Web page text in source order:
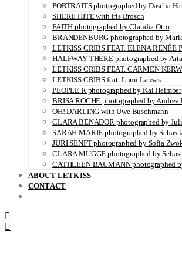
PORTRAITS photographed by Dascha Ha
SHERE HITE with Iris Brosch
FAITH photographed by Claudia Otto
BRANDENBURG photographed by
LETKISS CRIBS FEAT. ELENA RENÉE
HALFWAY THERE photographed by
LETKISS CRIBS FEAT. CARMEN
LETKISS CRIBS feat. Lumi Lausas
PEOPLE R photographed by Kai
BRISA ROCHE photographed by Andrea
OH! DARLING with Uwe Buschmann
CLARA BENADOR photographed by
SARAH MARIE photographed by
JURI SENFT photographed by Sofia
CLARA MÜGGE photographed by
CATHLEEN BAUMANN photographed
ABOUT LETKISS
CONTACT